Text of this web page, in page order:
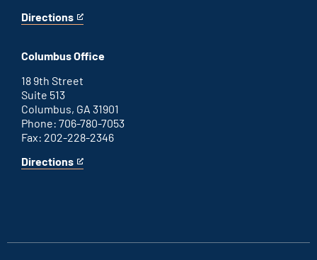
Directions
for
D.C.
This
an
link
Columbus Office
18 9th Street
Suite 513
Columbus, GA 31901
Phone: 706-780-7053
Fax: 202-228-2346
Directions
for
This